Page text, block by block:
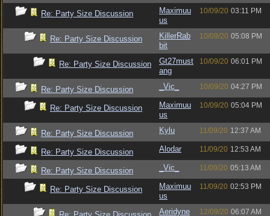
Re: Party Size Discussion
Maximuu
us
10/09/20 03:11 PM
Re: Party Size Discussion
KillerRab
bit
10/09/20 05:08 PM
Re: Party Size Discussion
Gt27must
ang
10/09/20 06:01 PM
Re: Party Size Discussion _Vic_ 10/09/20 04:27 PM
Re: Party Size Discussion
Maximuu
us
10/09/20 05:04 PM
Re: Party Size Discussion Kylu 11/09/20 12:37 AM
Re: Party Size Discussion Alodar 11/09/20 12:53 AM
Re: Party Size Discussion _Vic_ 11/09/20 05:13 AM
Re: Party Size Discussion
Maximuu
us
11/09/20 02:53 PM
Aeridyne 12/09/20 06:07 AM